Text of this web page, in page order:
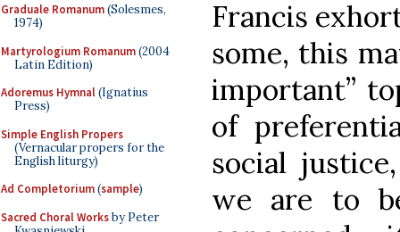
Graduale Romanum(Solesmes,
1974)
Martyrologium Romanum(2004
Latin Edition)
Adoremus Hymnal(Ignatius
Press)
Simple English Propers
(Vernacular propers for the
English liturgy)
Ad Completorium(sample)
Sacred Choral Worksby Peter
Francis
some, this
important”
of
social
we are to